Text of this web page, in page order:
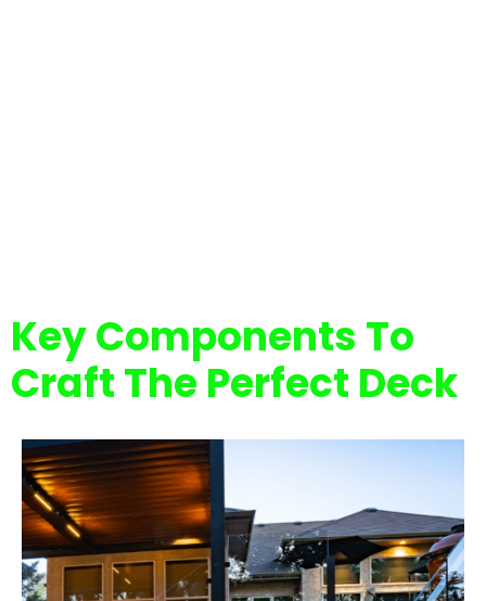
Key Components To
Craft The Perfect Deck